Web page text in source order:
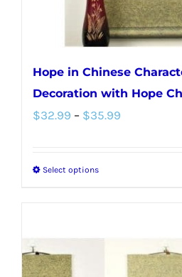
product
page
Hope in Chinese
Decoration with Hope
$32.99 – $35.99
Select optionsThis
multiple
variants.